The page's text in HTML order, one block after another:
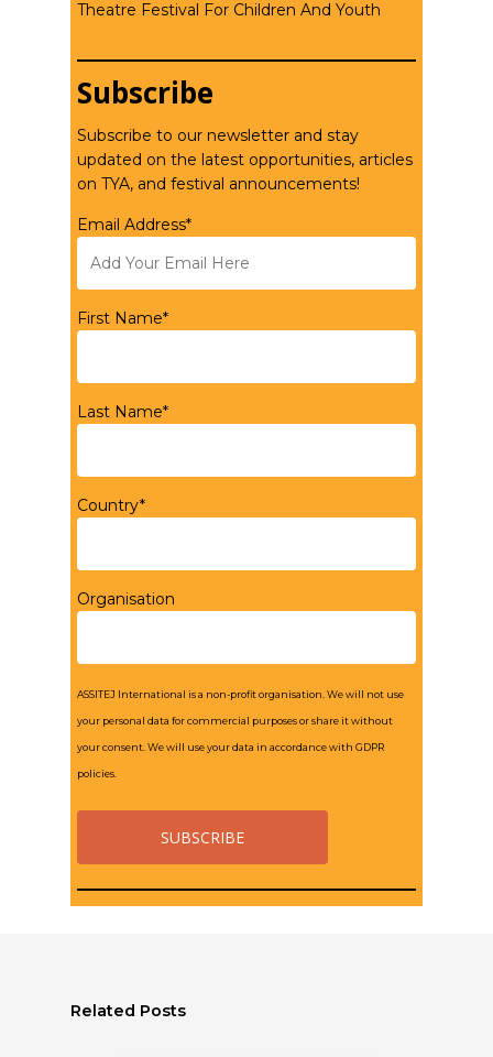
Theatre Festival For Children And Youth
Subscribe
Subscribe to our newsletter and stay
updated on the latest opportunities, articles
on TYA, and festival announcements!
Email Address*
First Name*
Last Name*
Country*
Organisation
ASSITEJ International is a non-profit organisation. We will not use
your personal data for commercial purposes or share it without
your consent. We will use your data in accordance with GDPR
policies.
Related Posts